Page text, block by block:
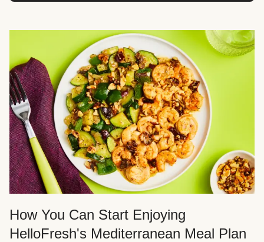
How You Can Start Enjoying
HelloFresh's Mediterranean Meal Plan